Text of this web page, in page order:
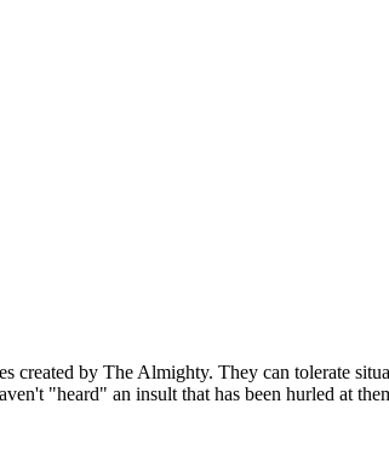
created by The Almighty. They can tolerate
"heard" an insult that has been hurled at